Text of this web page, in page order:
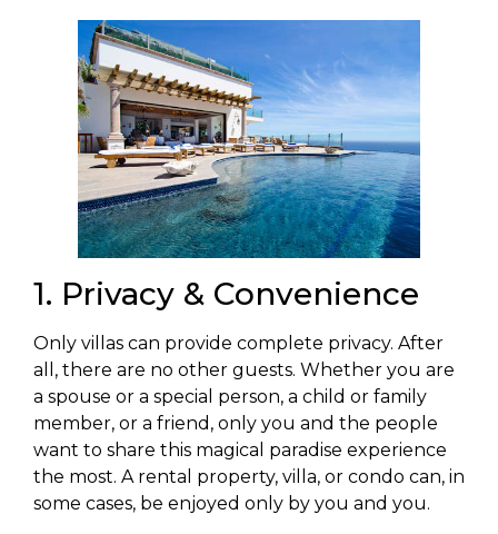
1. Privacy & Convenience
Only villas can provide complete privacy. After
all, there are no other guests. Whether you are
a spouse or a special person, a child or family
member, or a friend, only you and the people
want to share this magical paradise experience
the most. A rental property, villa, or condo can, in
some cases, be enjoyed only by you and you.